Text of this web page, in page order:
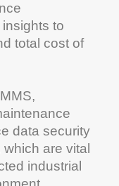
to
total cost of
,
data security
are vital